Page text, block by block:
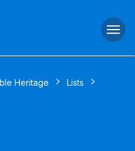
Heritage
Lists